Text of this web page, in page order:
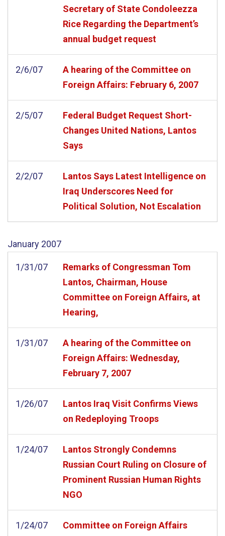
Secretary of State Condoleezza
Rice Regarding the Department’s
annual budget request
2/6/07
A hearing of the Committee on
Foreign Affairs: February 6, 2007
2/5/07
Federal Budget Request Short-
Changes United Nations, Lantos
Says
2/2/07
Lantos Says Latest Intelligence on
Iraq Underscores Need for
Political Solution, Not Escalation
January 2007
1/31/07
Remarks of Congressman Tom
Lantos, Chairman, House
Committee on Foreign Affairs, at
Hearing,
1/31/07
A hearing of the Committee on
Foreign Affairs: Wednesday,
February 7, 2007
1/26/07
Lantos Iraq Visit Confirms Views
on Redeploying Troops
1/24/07
Lantos Strongly Condemns
Russian Court Ruling on Closure of
Prominent Russian Human Rights
NGO
1/24/07 Committee on Foreign Affairs